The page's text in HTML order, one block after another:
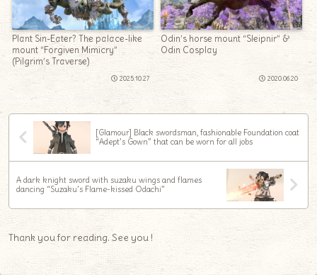
Plant Sin-Eater? The palace-like
mount “Forgiven Mimicry”
(Pilgrim’s Traverse)
2025.10.27
Odin’s horse mount “Sleipnir” &
Odin Cosplay
2020.06.20
[Glamour] Black swordsman, fashionable Foundation coat
“Adept’s Gown” that can be worn for all jobs
A dark knight sword with suzaku wings and flames
dancing “Suzaku’s Flame-kissed Odachi”
Thank you for reading. See you !